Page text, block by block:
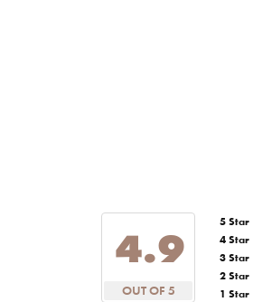
4.9
OUT OF 5
5 Star
4 Star
3 Star
2 Star
1 Star